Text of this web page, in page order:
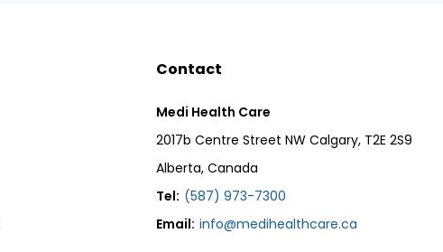
Contact
Medi Health Care
2017b Centre Street NW Calgary, T2E 2S9
Alberta, Canada
Tel: (587) 973-7300
Email: info@medihealthcare.ca